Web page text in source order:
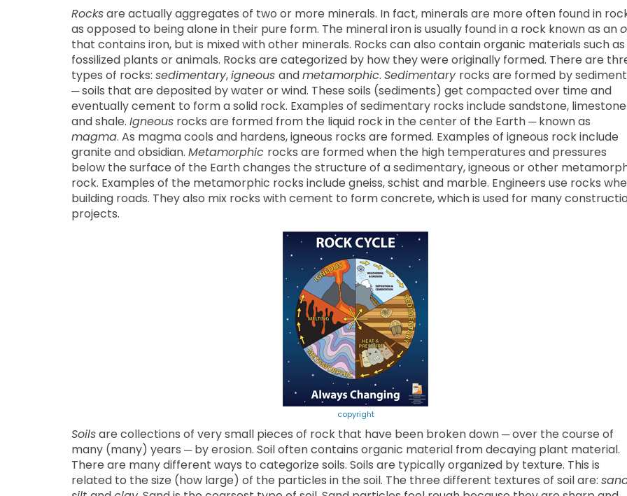
Rocksare actually aggregates of two or more minerals. In fact, minerals are more often found in
as opposed to being alone in their pure form. The mineral iron is usually found in a rock known as an
that contains iron, but is mixed with other minerals. Rocks can also contain organic materials such as
fossilized plants or animals. Rocks are categorized by how they were originally formed. There are
types of rocks: sedimentary,igneous andmetamorphic. Sedimentary rocks are formed by
─ soils that are deposited by water or wind. These soils (sediments) get compacted over time and
eventually cement to form a solid rock. Examples of sedimentary rocks include sandstone, limestone
and shale. Igneous rocks are formed from the liquid rock in the center of the Earth ─ known as
magma. As magma cools and hardens, igneous rocks are formed. Examples of igneous rock include
granite and obsidian. Metamorphic rocks are formed when the high temperatures and pressures
below the surface of the Earth changes the structure of a sedimentary, igneous or other
rock. Examples of the metamorphic rocks include gneiss, schist and marble. Engineers use rocks
building roads. They also mix rocks with cement to form concrete, which is used for many
projects.
copyright
Soilsare collections of very small pieces of rock that have been broken down ─ over the course of
many (many) years ─ by erosion. Soil often contains organic material from decaying plant material.
There are many different ways to categorize soils. Soils are typically organized by texture. This is
related to the size (how large) of the particles in the soil. The three different textures of soil are: